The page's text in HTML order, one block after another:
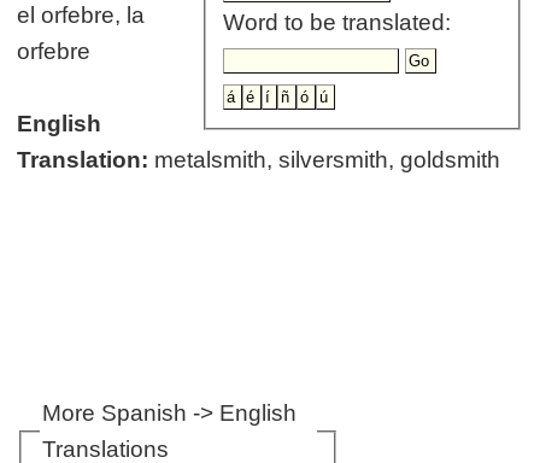
Word to be translated:
el orfebre, la
orfebre
English
Translation: metalsmith, silversmith, goldsmith
More Spanish -> English
Translations